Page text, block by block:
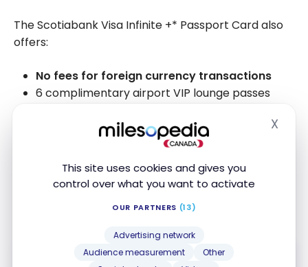
This site uses cookies and gives you
control over what you want to activate
OUR PARTNERS (13)
Advertising network
Audience measurement
Other
X
The Scotiabank Visa Infinite +* Passport Card also
offers:
No fees for foreign currency transactions
6 complimentary airport VIP lounge passes
Visa Infinite* Concierge Services
We have named this credit card the Best Credit
Card with No Foreign Transaction Fees